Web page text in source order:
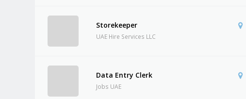
Storekeeper
UAE Hire Services LLC
Data Entry Clerk
Jobs UAE